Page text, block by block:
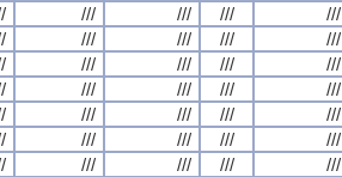
/// /// /// ///
/// /// /// ///
/// /// /// ///
/// /// /// ///
/// /// /// ///
/// /// /// ///
/// /// /// ///